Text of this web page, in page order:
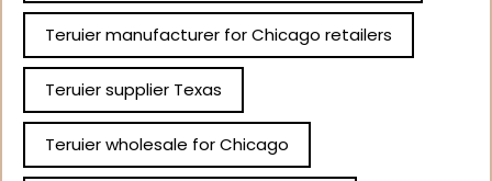
Teruier manufacturer for Chicago retailers
Teruier supplier Texas
Teruier wholesale for Chicago